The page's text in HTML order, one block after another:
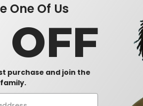
One Of Us
OFF
purchase and join the
family.